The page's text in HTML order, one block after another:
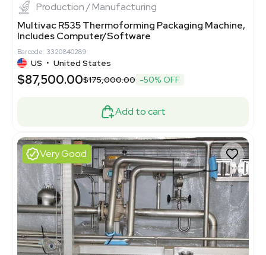
Production / Manufacturing
Multivac R535 Thermoforming Packaging Machine,
Includes Computer/Software
Barcode: 3320840289
US • United States
$87,500.00$175,000.00 -50% OFF
Add to cart
Very Good